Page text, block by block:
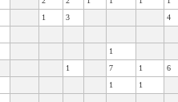
1 3 4
1
1 7 1 6
1 1